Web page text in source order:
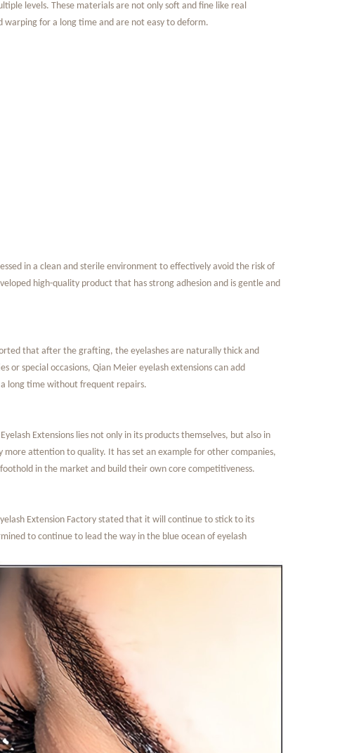
levels. These materials are not only soft and fine like real
warping for a long time and are not easy to deform.
in a clean and sterile environment to effectively avoid the risk of
high-quality product that has strong adhesion and is gentle and
that after the grafting, the eyelashes are naturally thick and
special occasions, Qian Meier eyelash extensions can add
long time without frequent repairs.
Extensions lies not only in its products themselves, but also in
attention to quality. It has set an example for other companies,
in the market and build their own core competitiveness.
Extension Factory stated that it will continue to stick to its
to continue to lead the way in the blue ocean of eyelash